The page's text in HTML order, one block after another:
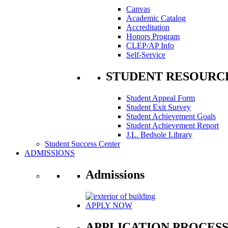
Canvas
Academic Catalog
Accreditation
Honors Program
CLEP/AP Info
Self-Service
STUDENT
Student Appeal Form
Student Exit Survey
Student Achievement Goals
Student Achievement Report
J.L. Bedsole Library
Student Success Center
ADMISSIONS
Admissions
APPLY NOW